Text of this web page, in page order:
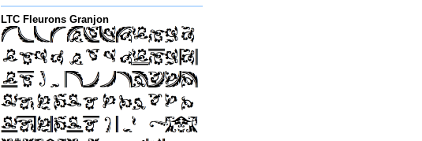
LTC Fleurons Granjon